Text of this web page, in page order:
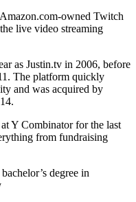
owned Twitch
live video streaming
as Justin.tv in 2006, before
The platform quickly
and was acquired by
Y Combinator for the last
from fundraising
degree in